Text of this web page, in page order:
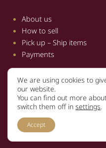
About us
How to sell
Pick up – Ship items
Payments
Terms and conditions
Privacy policy
We are using cookies to
our website.
You can find out more
switch them off in settings.
Accept